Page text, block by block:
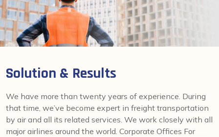
Solution & Results
We have more than twenty years of experience. During
that time, we’ve become expert in freight transportation
by air and all its related services. We work closely with all
major airlines around the world. Corporate Offices For